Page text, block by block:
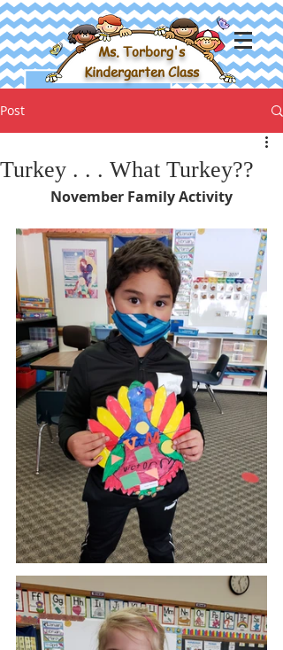
Ms. Torborg's
Kindergarten Class
Post
Turkey . . . What Turkey??
November Family Activity